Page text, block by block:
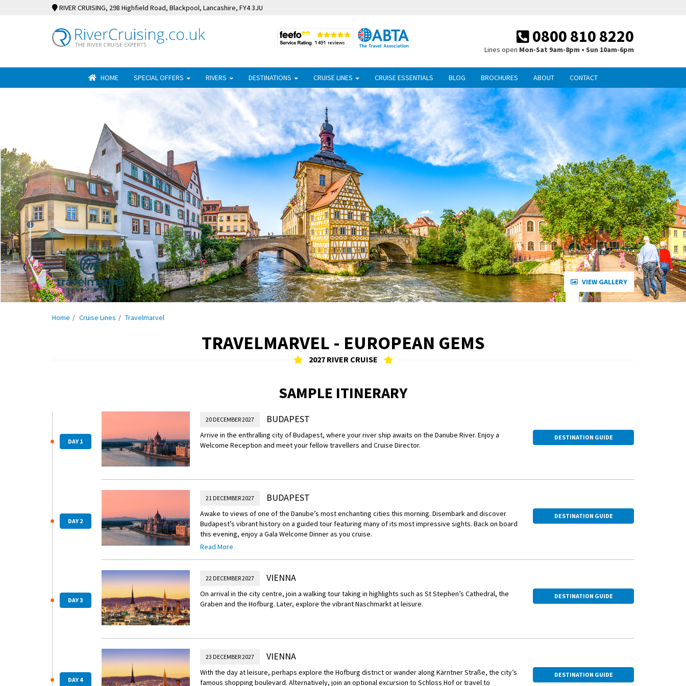
RIVER CRUISING, 298 Highfield Road, Blackpool, Lancashire, FY4 3JU
0800 810 8220
Lines open Mon-Sat 9am-8pm • Sun 10am-6pm
HOME SPECIAL OFFERS RIVERS DESTINATIONS CRUISE LINES CRUISE ESSENTIALS BLOG BROCHURES ABOUT CONTACT
VIEW GALLERY
Home Cruise Lines Travelmarvel
TRAVELMARVEL - EUROPEAN GEMS
2027 RIVER CRUISE
SAMPLE ITINERARY
DAY 1
20 DECEMBER 2027 BUDAPEST
Arrive in the enthralling city of Budapest, where your river ship awaits on the Danube River. Enjoy a
Welcome Reception and meet your fellow travellers and Cruise Director.
DESTINATION GUIDE
DAY 2
21 DECEMBER 2027 BUDAPEST
Awake to views of one of the Danube’s most enchanting cities this morning. Disembark and discover
Budapest’s vibrant history on a guided tour featuring many of its most impressive sights. Back on board
this evening, enjoy a Gala Welcome Dinner as you cruise.
Insider Experience – Hungarian State Opera Performance
opera recital is performed.
Read More
DESTINATION GUIDE
DAY 3
22 DECEMBER 2027 VIENNA
On arrival in the city centre, join a walking tour taking in highlights such as St Stephen’s Cathedral, the
Graben and the Hofburg. Later, explore the vibrant Naschmarkt at leisure.
DESTINATION GUIDE
DAY 4
23 DECEMBER 2027 VIENNA
With the day at leisure, perhaps explore the Hofburg district or wander along Kärntner Straße, the city’s
famous shopping boulevard. Alternatively, join an optional excursion to Schloss Hof or travel to
DESTINATION GUIDE